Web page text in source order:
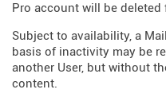
Pro account will be deleted
Subject to availability, a
basis of inactivity may be
another User, but without
content.